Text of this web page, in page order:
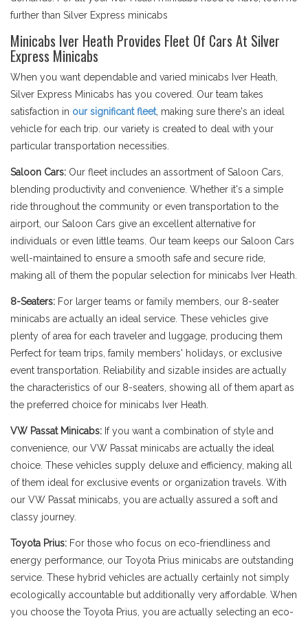
further than Silver Express minicabs
Minicabs Iver Heath Provides Fleet Of Cars At Silver
Express Minicabs
When you want dependable and varied minicabs Iver Heath,
Silver Express Minicabs has you covered. Our team takes
satisfaction in our significant fleet, making sure there's an ideal
vehicle for each trip. our variety is created to deal with your
particular transportation necessities.
Saloon Cars: Our fleet includes an assortment of Saloon Cars,
blending productivity and convenience. Whether it's a simple
ride throughout the community or even transportation to the
airport, our Saloon Cars give an excellent alternative for
individuals or even little teams. Our team keeps our Saloon Cars
well-maintained to ensure a smooth safe and secure ride,
making all of them the popular selection for minicabs Iver Heath.
8-Seaters: For larger teams or family members, our 8-seater
minicabs are actually an ideal service. These vehicles give
plenty of area for each traveler and luggage, producing them
Perfect for team trips, family members' holidays, or exclusive
event transportation. Reliability and sizable insides are actually
the characteristics of our 8-seaters, showing all of them apart as
the preferred choice for minicabs Iver Heath.
VW Passat Minicabs: If you want a combination of style and
convenience, our VW Passat minicabs are actually the ideal
choice. These vehicles supply deluxe and efficiency, making all
of them ideal for exclusive events or organization travels. With
our VW Passat minicabs, you are actually assured a soft and
classy journey.
Toyota Prius: For those who focus on eco-friendliness and
energy performance, our Toyota Prius minicabs are outstanding
service. These hybrid vehicles are actually certainly not simply
ecologically accountable but additionally very affordable. When
you choose the Toyota Prius, you are actually selecting an eco-